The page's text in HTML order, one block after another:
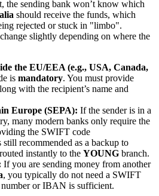
the sending bank won’t know which
should receive the funds, which
rejected or stuck in "limbo".
slightly depending on where the
the EU/EEA (e.g., USA, Canada,
is mandatory. You must provide
with the recipient’s name and
Europe (SEPA): If the sender is in a
many modern banks only require the
the SWIFT code
still recommended as a backup to
instantly to the YOUNG branch.
If you are sending money from another
, you typically do not need a SWIFT
number or IBAN is sufficient.